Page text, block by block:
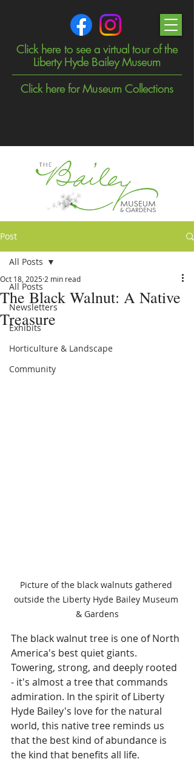
Click here to see a virtual tour of the
Liberty Hyde Bailey Museum
Click here for Museum Collections
Post
All Posts
Newsletters
Exhibits
Horticulture & Landscape
Community
All Posts
The Black Walnut: A Native
Treasure
Oct 18, 2025 2 min read
Picture of the black walnuts gathered
outside the Liberty Hyde Bailey Museum
& Gardens
The black walnut tree is one of North
America's best quiet giants.
Towering, strong, and deeply rooted
- it's almost a tree that commands
admiration. In the spirit of Liberty
Hyde Bailey's love for the natural
world, this native tree reminds us
that the best kind of abundance is
the kind that benefits all life.